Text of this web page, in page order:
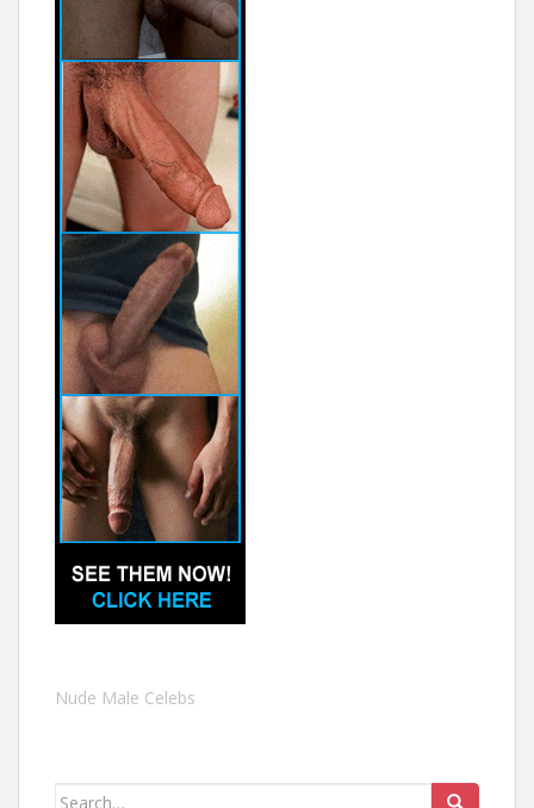
Nude Male Celebs
Search